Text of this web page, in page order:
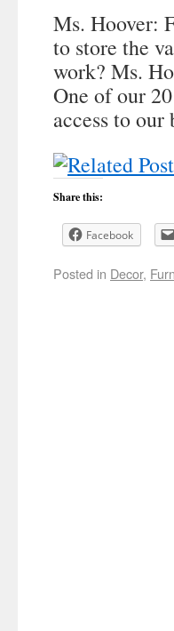
Ms. Hoover:
to store the
work? Ms.
One of our
access to
Share this:
Facebook
Posted in Decor,